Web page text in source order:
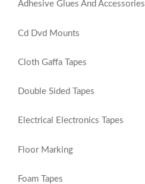
Adhesive Glues And Accessories
Cd Dvd Mounts
Cloth Gaffa Tapes
Double Sided Tapes
Electrical Electronics Tapes
Floor Marking
Foam Tapes